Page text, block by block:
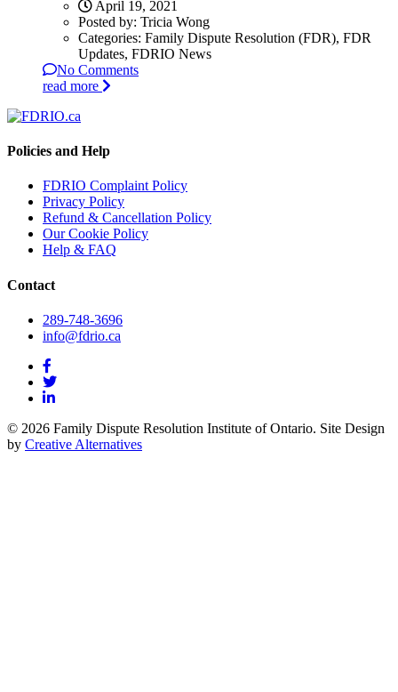
April 19, 2021
Posted by: Tricia Wong
Categories: Family Dispute Resolution (FDR), FDR
Updates, FDRIO News
No Comments
read more
Policies and Help
FDRIO Complaint Policy
Privacy Policy
Refund & Cancellation Policy
Our Cookie Policy
Help & FAQ
Contact
289-748-3696
info@fdrio.ca
© 2026 Family Dispute Resolution Institute of Ontario. Site Design
by Creative Alternatives